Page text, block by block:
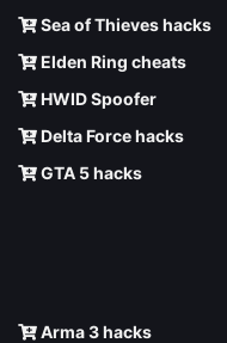
Sea of Thieves hacks
Elden Ring cheats
HWID Spoofer
Delta Force hacks
GTA 5 hacks
Arma 3 hacks